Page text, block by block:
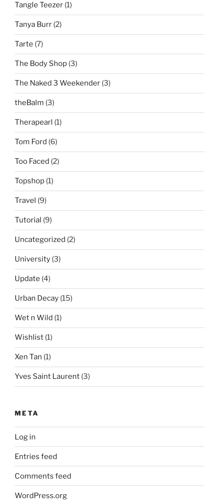
Tangle Teezer (1)
Tanya Burr (2)
Tarte (7)
The Body Shop (3)
The Naked 3 Weekender (3)
theBalm (3)
Therapearl (1)
Tom Ford (6)
Too Faced (2)
Topshop (1)
Travel (9)
Tutorial (9)
Uncategorized (2)
University (3)
Update (4)
Urban Decay (15)
Wet n Wild (1)
Wishlist (1)
Xen Tan (1)
Yves Saint Laurent (3)
META
Log in
Entries feed
Comments feed
WordPress.org